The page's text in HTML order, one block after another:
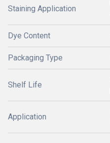
Staining Application
Dye Content
Packaging Type
Shelf Life
Application